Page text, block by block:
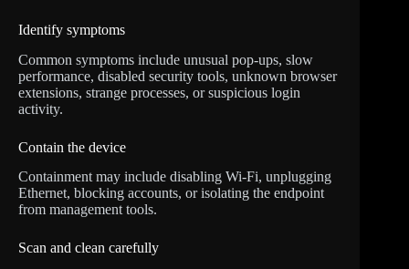
Identify symptoms
Common symptoms include unusual pop-ups, slow
performance, disabled security tools, unknown browser
extensions, strange processes, or suspicious login
activity.
Contain the device
Containment may include disabling Wi-Fi, unplugging
Ethernet, blocking accounts, or isolating the endpoint
from management tools.
Scan and clean carefully